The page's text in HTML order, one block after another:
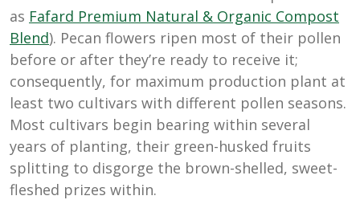
as Fafard Premium Natural & Organic Compost
Blend). Pecan flowers ripen most of their pollen
before or after they’re ready to receive it;
consequently, for maximum production plant at
least two cultivars with different pollen seasons.
Most cultivars begin bearing within several
years of planting, their green-husked fruits
splitting to disgorge the brown-shelled, sweet-
fleshed prizes within.